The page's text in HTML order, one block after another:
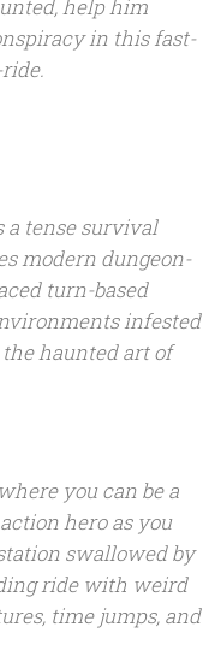
help him
in this fast-
a tense survival
modern dungeon-
turn-based
infested
haunted art of
you can be a
hero as you
swallowed by
ride with weird
time jumps, and